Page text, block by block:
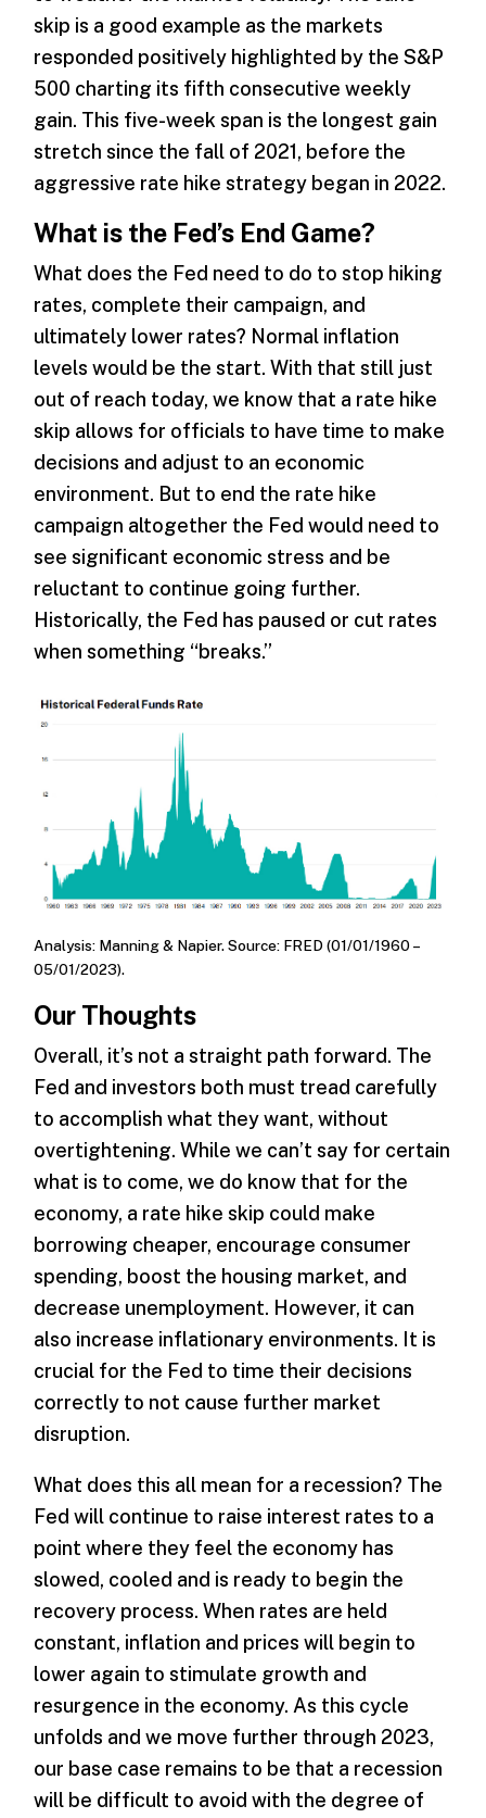
skip is a good example as the markets
responded positively highlighted by the S&P
500 charting its fifth consecutive weekly
gain. This five-week span is the longest gain
stretch since the fall of 2021, before the
aggressive rate hike strategy began in 2022.
What is the Fed’s End Game?
What does the Fed need to do to stop hiking
rates, complete their campaign, and
ultimately lower rates? Normal inflation
levels would be the start. With that still just
out of reach today, we know that a rate hike
skip allows for officials to have time to make
decisions and adjust to an economic
environment. But to end the rate hike
campaign altogether the Fed would need to
see significant economic stress and be
reluctant to continue going further.
Historically, the Fed has paused or cut rates
when something “breaks.”
Analysis: Manning & Napier. Source: FRED (01/01/1960 –
05/01/2023).
Our Thoughts
Overall, it’s not a straight path forward. The
Fed and investors both must tread carefully
to accomplish what they want, without
overtightening. While we can’t say for certain
what is to come, we do know that for the
economy, a rate hike skip could make
borrowing cheaper, encourage consumer
spending, boost the housing market, and
decrease unemployment. However, it can
also increase inflationary environments. It is
crucial for the Fed to time their decisions
correctly to not cause further market
disruption.
What does this all mean for a recession? The
Fed will continue to raise interest rates to a
point where they feel the economy has
slowed, cooled and is ready to begin the
recovery process. When rates are held
constant, inflation and prices will begin to
lower again to stimulate growth and
resurgence in the economy. As this cycle
unfolds and we move further through 2023,
our base case remains to be that a recession
will be difficult to avoid with the degree of